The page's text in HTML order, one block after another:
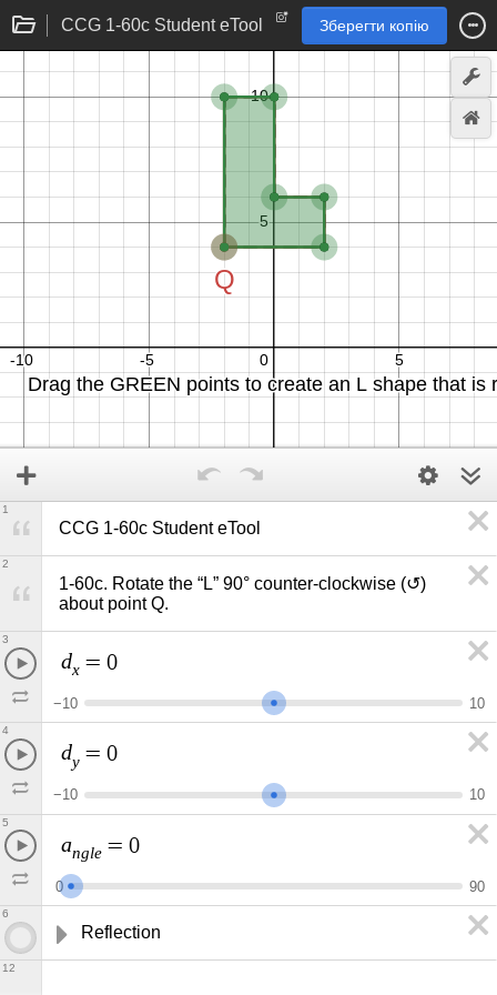
CCG 1-60c Student eTool Зберегти копію
CCG 1-60c Student eTool
1
1-60c. Rotate the “L” 90° counter-clockwise (↺)
about point Q.
2
dx = 0
−10 1 0
3
dy = 0
−10 10
4
angle = 0
0 90
5
Reflection
6
12